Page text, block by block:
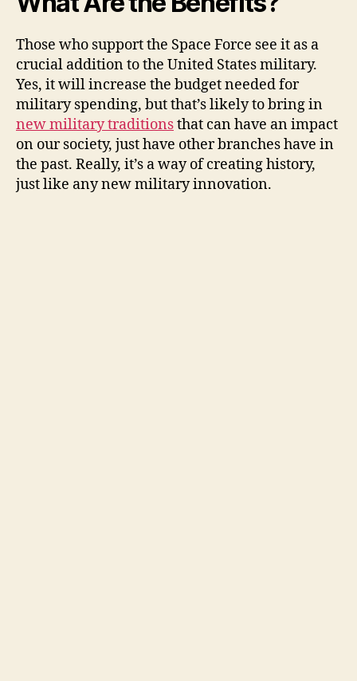
Those who support the Space Force see it as a
crucial addition to the United States military.
Yes, it will increase the budget needed for
military spending, but that’s likely to bring in
new military traditionsthat can have an impact
on our society, just have other branches have in
the past. Really, it’s a way of creating history,
just like any new military innovation.